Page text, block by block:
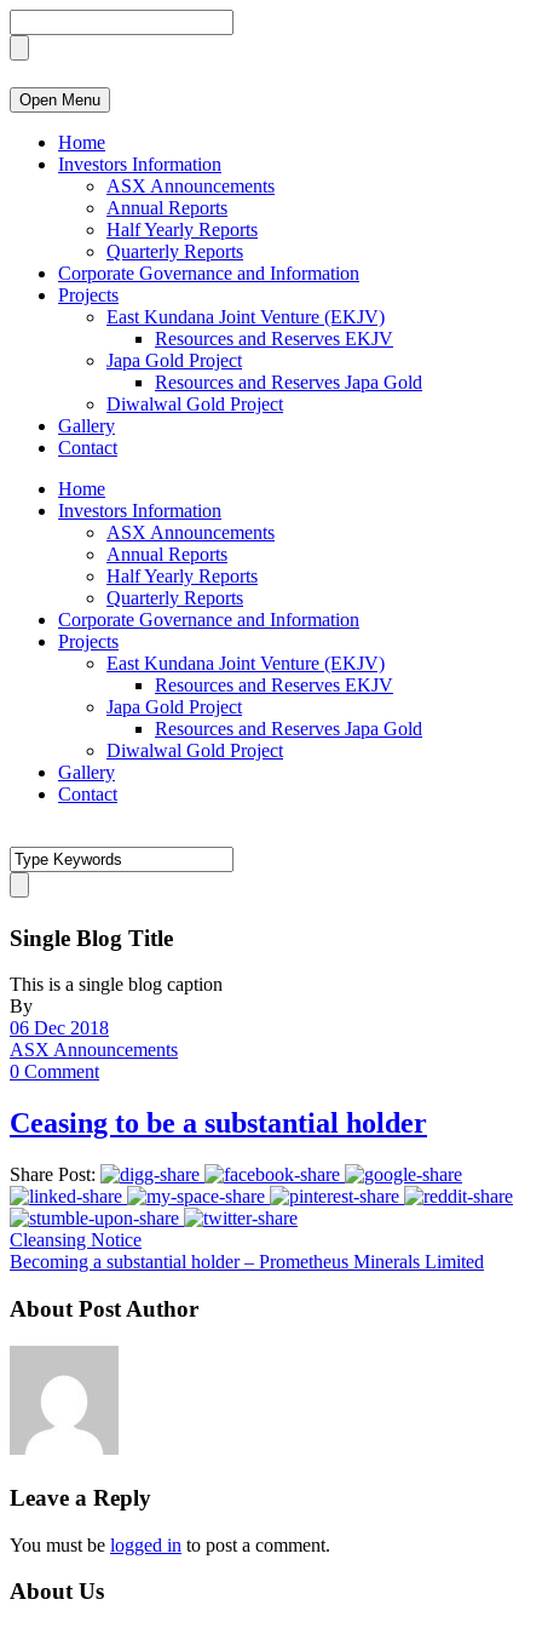
Open Menu
Home
Investors Information
ASX Announcements
Annual Reports
Half Yearly Reports
Quarterly Reports
Corporate Governance and Information
Projects
East Kundana Joint Venture (EKJV)
Resources and Reserves EKJV
Japa Gold Project
Resources and Reserves Japa Gold
Diwalwal Gold Project
Gallery
Contact
Home
Investors Information
ASX Announcements
Annual Reports
Half Yearly Reports
Quarterly Reports
Corporate Governance and Information
Projects
East Kundana Joint Venture (EKJV)
Resources and Reserves EKJV
Japa Gold Project
Resources and Reserves Japa Gold
Diwalwal Gold Project
Gallery
Contact
Single Blog Title
This is a single blog caption
By
06 Dec 2018
ASX Announcements
0 Comment
Ceasing to be a substantial holder
Share Post:
Cleansing Notice
Becoming a substantial holder – Prometheus Minerals Limited
About Post Author
Leave a Reply
You must be logged in to post a comment.
About Us